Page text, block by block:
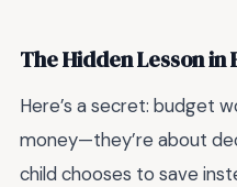
The Hidden Lesson
Here’s a secret: budget
money—they’re about
child chooses to save